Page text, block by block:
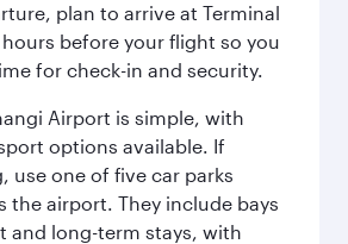
plan to arrive at Terminal
before your flight so you
for check-in and security.
Airport is simple, with
options available. If
use one of five car parks
the airport. They include bays
and long-term stays, with